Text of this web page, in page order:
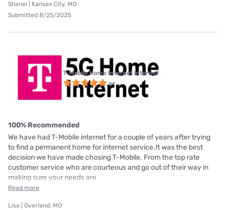
Shanel | Kansas City, MO
Submitted 8/25/2025
T-Mobile Home Internet internet
100% Recommended
We have had T-Mobile internet for a couple of years after trying
to find a permanent home for internet service.It was the best
decision we have made chosing T-Mobile. From the top rate
customer service who are courteous and go out of their way in
making sure your needs are
Read more
Lisa | Overland, MO